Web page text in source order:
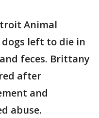
Animal
left to die in
feces. Brittany
after
and
abuse.